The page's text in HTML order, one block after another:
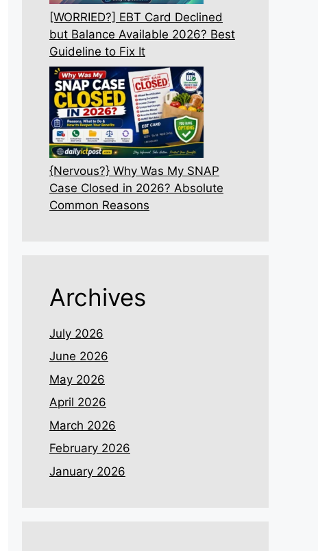
[WORRIED?] EBT Card Declined
but Balance Available 2026? Best
Guideline to Fix It
{Nervous?} Why Was My SNAP
Case Closed in 2026? Absolute
Common Reasons
Archives
July 2026
June 2026
May 2026
April 2026
March 2026
February 2026
January 2026